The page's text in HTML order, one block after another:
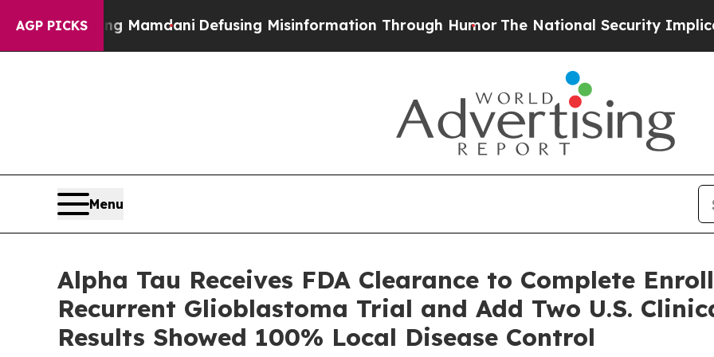
AGP PICKS
Mamdani Defusing Misinformation Through HumorThe National Security Implications of
Menu
Alpha Tau Receives FDA Clearance to Complete
Recurrent Glioblastoma Trial and Add Two U.S.
Results Showed 100% Local Disease Control